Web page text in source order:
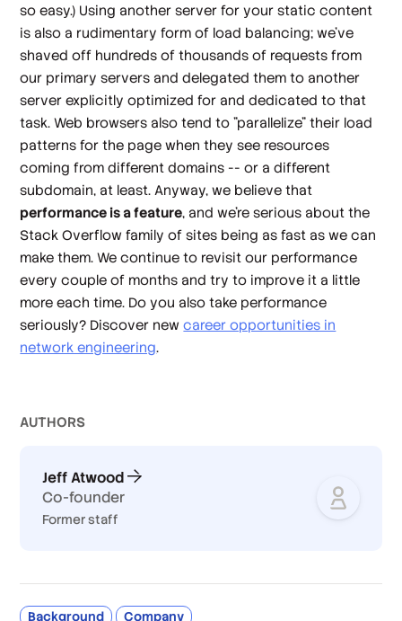
so easy.) Using another server for your static content
is also a rudimentary form of load balancing; we've
shaved off hundreds of thousands of requests from
our primary servers and delegated them to another
server explicitly optimized for and dedicated to that
task. Web browsers also tend to "parallelize" their load
patterns for the page when they see resources
coming from different domains -- or a different
subdomain, at least. Anyway, we believe that
performance is a feature, and we're serious about the
Stack Overflow family of sites being as fast as we can
make them. We continue to revisit our performance
every couple of months and try to improve it a little
more each time. Do you also take performance
seriously? Discover newcareer opportunities in
network engineering.
AUTHORS
Jeff Atwood
Co-founder
Former staff
Background Company